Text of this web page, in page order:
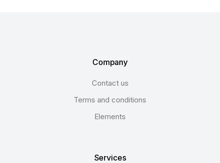
Company
Contact us
Terms and conditions
Elements
Services